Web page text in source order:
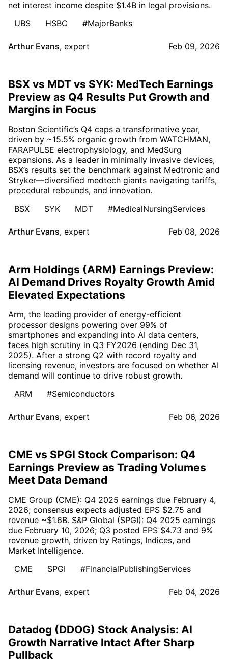
net interest income despite $1.4B in legal provisions.
UBS
HSBC #MajorBanks
Arthur Evans, expert Feb 09, 2026
BSX vs MDT vs SYK: MedTech Earnings
Preview as Q4 Results Put Growth and
Margins in Focus
Boston Scientific’s Q4 caps a transformative year,
driven by ~15.5% organic growth from WATCHMAN,
FARAPULSE electrophysiology, and MedSurg
expansions. As a leader in minimally invasive devices,
BSX’s results set the benchmark against Medtronic and
Stryker—diversified medtech giants navigating tariffs,
procedural rebounds, and innovation.
BSX
SYK MDT #MedicalNursingServices
Arthur Evans, expert Feb 08, 2026
Arm Holdings (ARM) Earnings Preview:
AI Demand Drives Royalty Growth Amid
Elevated Expectations
Arm, the leading provider of energy-efficient
processor designs powering over 99% of
smartphones and expanding into AI data centers,
faces high scrutiny in Q3 FY2026 (ending Dec 31,
2025). After a strong Q2 with record royalty and
licensing revenue, investors are focused on whether AI
demand will continue to drive robust growth.
ARM
#Semiconductors
Arthur Evans, expert Feb 06, 2026
CME vs SPGI Stock Comparison: Q4
Earnings Preview as Trading Volumes
Meet Data Demand
CME Group (CME): Q4 2025 earnings due February 4,
2026; consensus expects adjusted EPS $2.75 and
revenue ~$1.6B. S&P Global (SPGI): Q4 2025 earnings
due February 10, 2026; Q3 posted EPS $4.73 and 9%
revenue growth, driven by Ratings, Indices, and
Market Intelligence.
CME
SPGI #FinancialPublishingServices
Arthur Evans, expert Feb 04, 2026
Datadog (DDOG) Stock Analysis: AI
Growth Narrative Intact After Sharp
Pullback